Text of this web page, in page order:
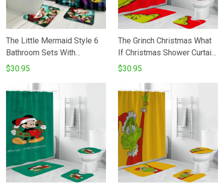
The Little Mermaid Style 6
Bathroom Sets With
Waterproof Shower Curtain
$30.95
The Grinch Christmas What
If Christmas Shower Curtain
Non-Slip Toilet Lid Cover
Fans Gifts
$30.95